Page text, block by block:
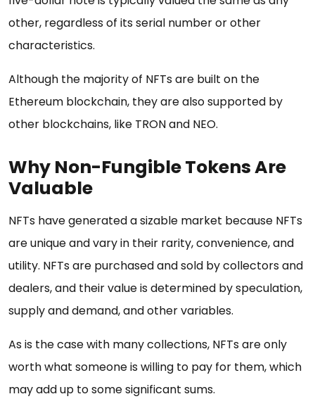
other, regardless of its serial number or other
characteristics.
Although the majority of NFTs are built on the
Ethereum blockchain, they are also supported by
other blockchains, like TRON and NEO.
Why Non-Fungible Tokens Are
Valuable
NFTs have generated a sizable market because NFTs
are unique and vary in their rarity, convenience, and
utility. NFTs are purchased and sold by collectors and
dealers, and their value is determined by speculation,
supply and demand, and other variables.
As is the case with many collections, NFTs are only
worth what someone is willing to pay for them, which
may add up to some significant sums.